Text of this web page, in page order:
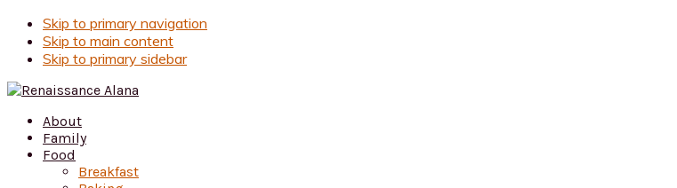
Skip to primary navigation
Skip to main content
Skip to primary sidebar
About
Family
Food
Breakfast